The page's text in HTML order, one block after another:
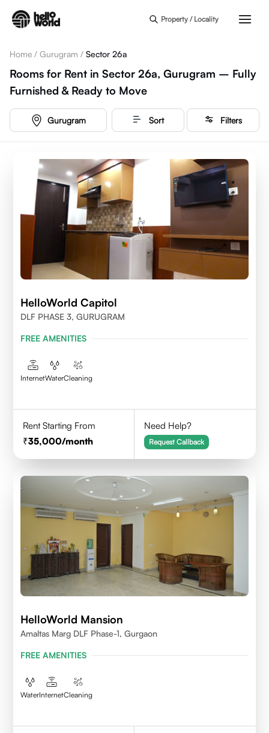
Property / Locality
Home / Gurugram / Sector 26a
Rooms for Rent in Sector 26a, Gurugram – Fully
Furnished & Ready to Move
Gurugram Sort Filters
HelloWorld Capitol
DLF PHASE 3, GURUGRAM
FREE AMENITIES
InternetWaterCleaning
Rent Starting From
35,000/month
Need Help?
Request Callback
HelloWorld Mansion
Amaltas Marg DLF Phase-1, Gurgaon
FREE AMENITIES
WaterInternetCleaning